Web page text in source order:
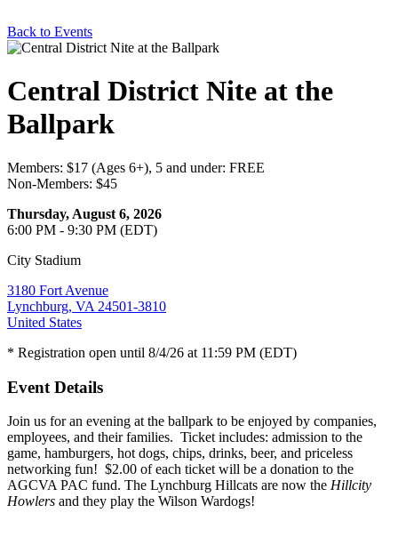
Back to Events
Central District Nite at the
Ballpark
Members: $17 (Ages 6+), 5 and under: FREE
Non-Members: $45
Thursday, August 6, 2026
6:00 PM - 9:30 PM (EDT)
City Stadium
3180 Fort Avenue
Lynchburg, VA 24501-3810
United States
* Registration open until 8/4/26 at 11:59 PM (EDT)
Event Details
Join us for an evening at the ballpark to be enjoyed by companies,
employees, and their families. Ticket includes: admission to the
game, hamburgers, hot dogs, chips, drinks, beer, and priceless
networking fun! $2.00 of each ticket will be a donation to the
AGCVA PAC fund. The Lynchburg Hillcats are now the Hillcity
Howlers and they play the Wilson Wardogs!